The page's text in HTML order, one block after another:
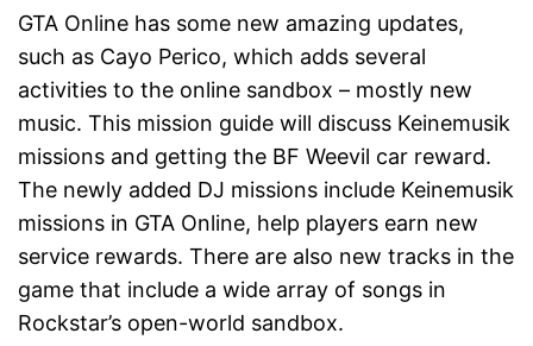
GTA Online has some new amazing updates,
such as Cayo Perico, which adds several
activities to the online sandbox – mostly new
music. This mission guide will discuss Keinemusik
missions and getting the BF Weevil car reward.
The newly added DJ missions include Keinemusik
missions in GTA Online, help players earn new
service rewards. There are also new tracks in the
game that include a wide array of songs in
Rockstar’s open-world sandbox.